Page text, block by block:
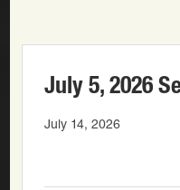
July 5, 2026
July 14, 2026